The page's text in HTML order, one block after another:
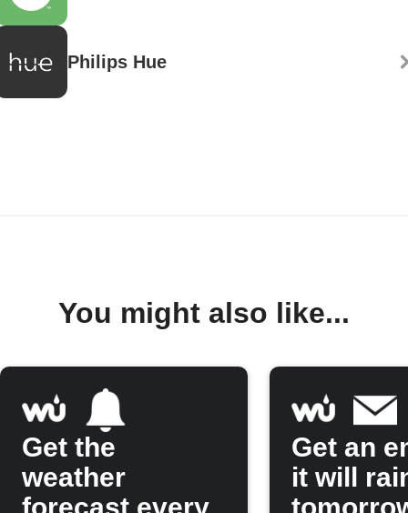
Philips Hue
You might also like...
Get the
weather
forecast every
Get an
it will